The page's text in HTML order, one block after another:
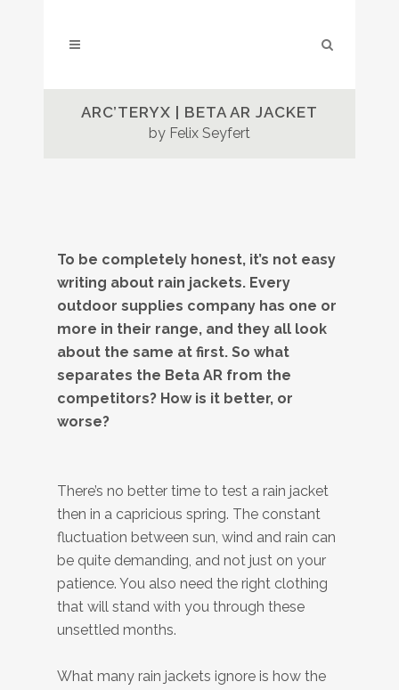
ARC’TERYX | BETA AR JACKET
by Felix Seyfert
To be completely honest, it’s not easy
writing about rain jackets. Every
outdoor supplies company has one or
more in their range, and they all look
about the same at first. So what
separates the Beta AR from the
competitors? How is it better, or
worse?
There’s no better time to test a rain jacket
then in a capricious spring. The constant
fluctuation between sun, wind and rain can
be quite demanding, and not just on your
patience. You also need the right clothing
that will stand with you through these
unsettled months.
What many rain jackets ignore is how the